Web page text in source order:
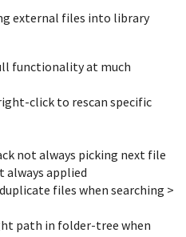
external files into library
functionality at much
click to rescan specific
not always picking next file
always applied
files when searching >
path in folder-tree when